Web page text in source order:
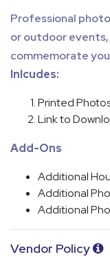
Professional
or outdoor
commemorate
Inlcudes:
Printed
Link to
Add-Ons
Additional
Additional
Additional
Vendor Policy